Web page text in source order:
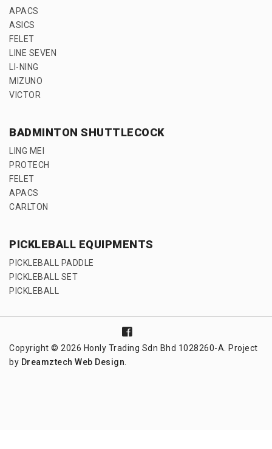
APACS
ASICS
FELET
LINE SEVEN
LI-NING
MIZUNO
VICTOR
BADMINTON SHUTTLECOCK
LING MEI
PROTECH
FELET
APACS
CARLTON
PICKLEBALL EQUIPMENTS
PICKLEBALL PADDLE
PICKLEBALL SET
PICKLEBALL
Copyright © 2026 Honly Trading Sdn Bhd 1028260-A. Project
by Dreamztech Web Design.